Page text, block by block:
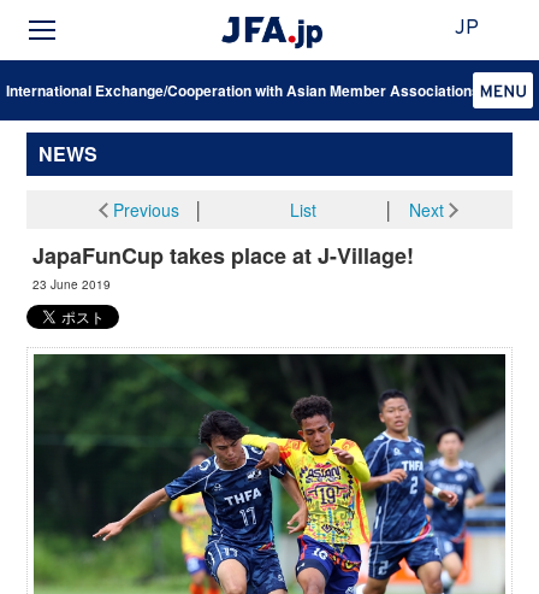
JP
International Exchange/Cooperation with Asian Member Associations
NEWS
Previous│ List Next
JapaFunCup takes place at J-Village!
23 June 2019